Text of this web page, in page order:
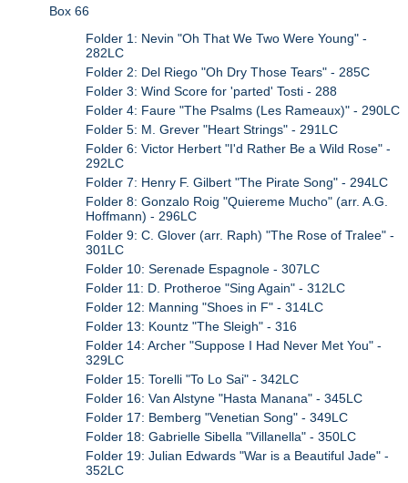
Box 66
Folder 1: Nevin "Oh That We Two Were Young" -
282LC
Folder 2: Del Riego "Oh Dry Those Tears" - 285C
Folder 3: Wind Score for 'parted' Tosti - 288
Folder 4: Faure "The Psalms (Les Rameaux)" - 290LC
Folder 5: M. Grever "Heart Strings" - 291LC
Folder 6: Victor Herbert "I'd Rather Be a Wild Rose" -
292LC
Folder 7: Henry F. Gilbert "The Pirate Song" - 294LC
Folder 8: Gonzalo Roig "Quiereme Mucho" (arr. A.G.
Hoffmann) - 296LC
Folder 9: C. Glover (arr. Raph) "The Rose of Tralee" -
301LC
Folder 10: Serenade Espagnole - 307LC
Folder 11: D. Protheroe "Sing Again" - 312LC
Folder 12: Manning "Shoes in F" - 314LC
Folder 13: Kountz "The Sleigh" - 316
Folder 14: Archer "Suppose I Had Never Met You" -
329LC
Folder 15: Torelli "To Lo Sai" - 342LC
Folder 16: Van Alstyne "Hasta Manana" - 345LC
Folder 17: Bemberg "Venetian Song" - 349LC
Folder 18: Gabrielle Sibella "Villanella" - 350LC
Folder 19: Julian Edwards "War is a Beautiful Jade" -
352LC